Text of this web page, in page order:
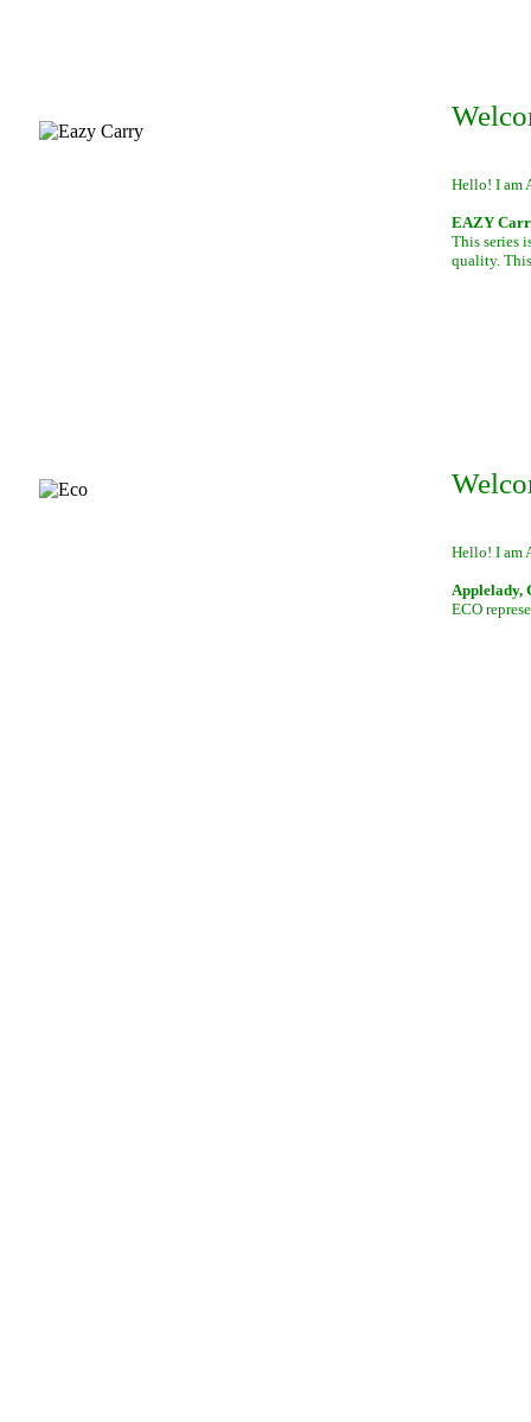
Hello! I am
EAZY
This series
quality.
Hello! I am
Applelady,
ECO